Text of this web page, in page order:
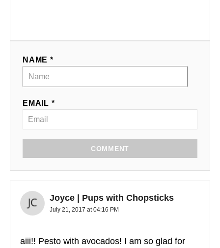
NAME *
EMAIL *
COMMENT
Joyce | Pups with Chopsticks
July 21, 2017 at 04:16 PM
aiii!! Pesto with avocados! I am so glad for